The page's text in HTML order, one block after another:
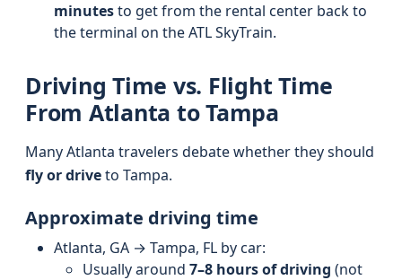
minutesto get from the rental center back to
the terminal on the ATL SkyTrain.
Driving Time vs. Flight Time
From Atlanta to Tampa
Many Atlanta travelers debate whether they should
fly or driveto Tampa.
Approximate driving time
Atlanta, GA → Tampa, FL by car:
Usually around 7–8 hours of driving (not